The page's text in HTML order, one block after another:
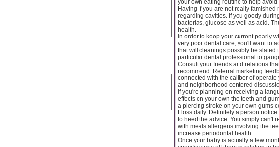
your own eating routine to help avoid
Having if you are not really famished
regarding cavities. If you goody
bacterias, glucose as well as acid.
health.
In order to keep your current pearly
very poor dental care, you'll want to
that will cleanings possibly be slated
particular dental professional to
Consult your friends and relations
recommend. Referral marketing
connected with the caliber of
and neighborhood centered
If you're planning on receiving a
effects on your own the teeth and
a piercing stroke on your own gums
Floss daily. Definitely a person
to heed the advice. You simply can't
with meals allergens involving the
increase periodontal health.
Once your baby is actually a few